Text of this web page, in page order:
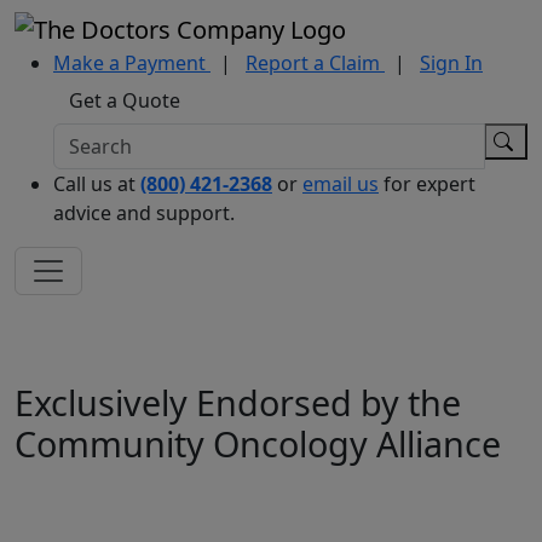
Make a Payment | Report a Claim |
Sign In
Get a Quote
Call us at(800) 421-2368 or email us for expert
advice and support.
Exclusively Endorsed by the
Community Oncology Alliance